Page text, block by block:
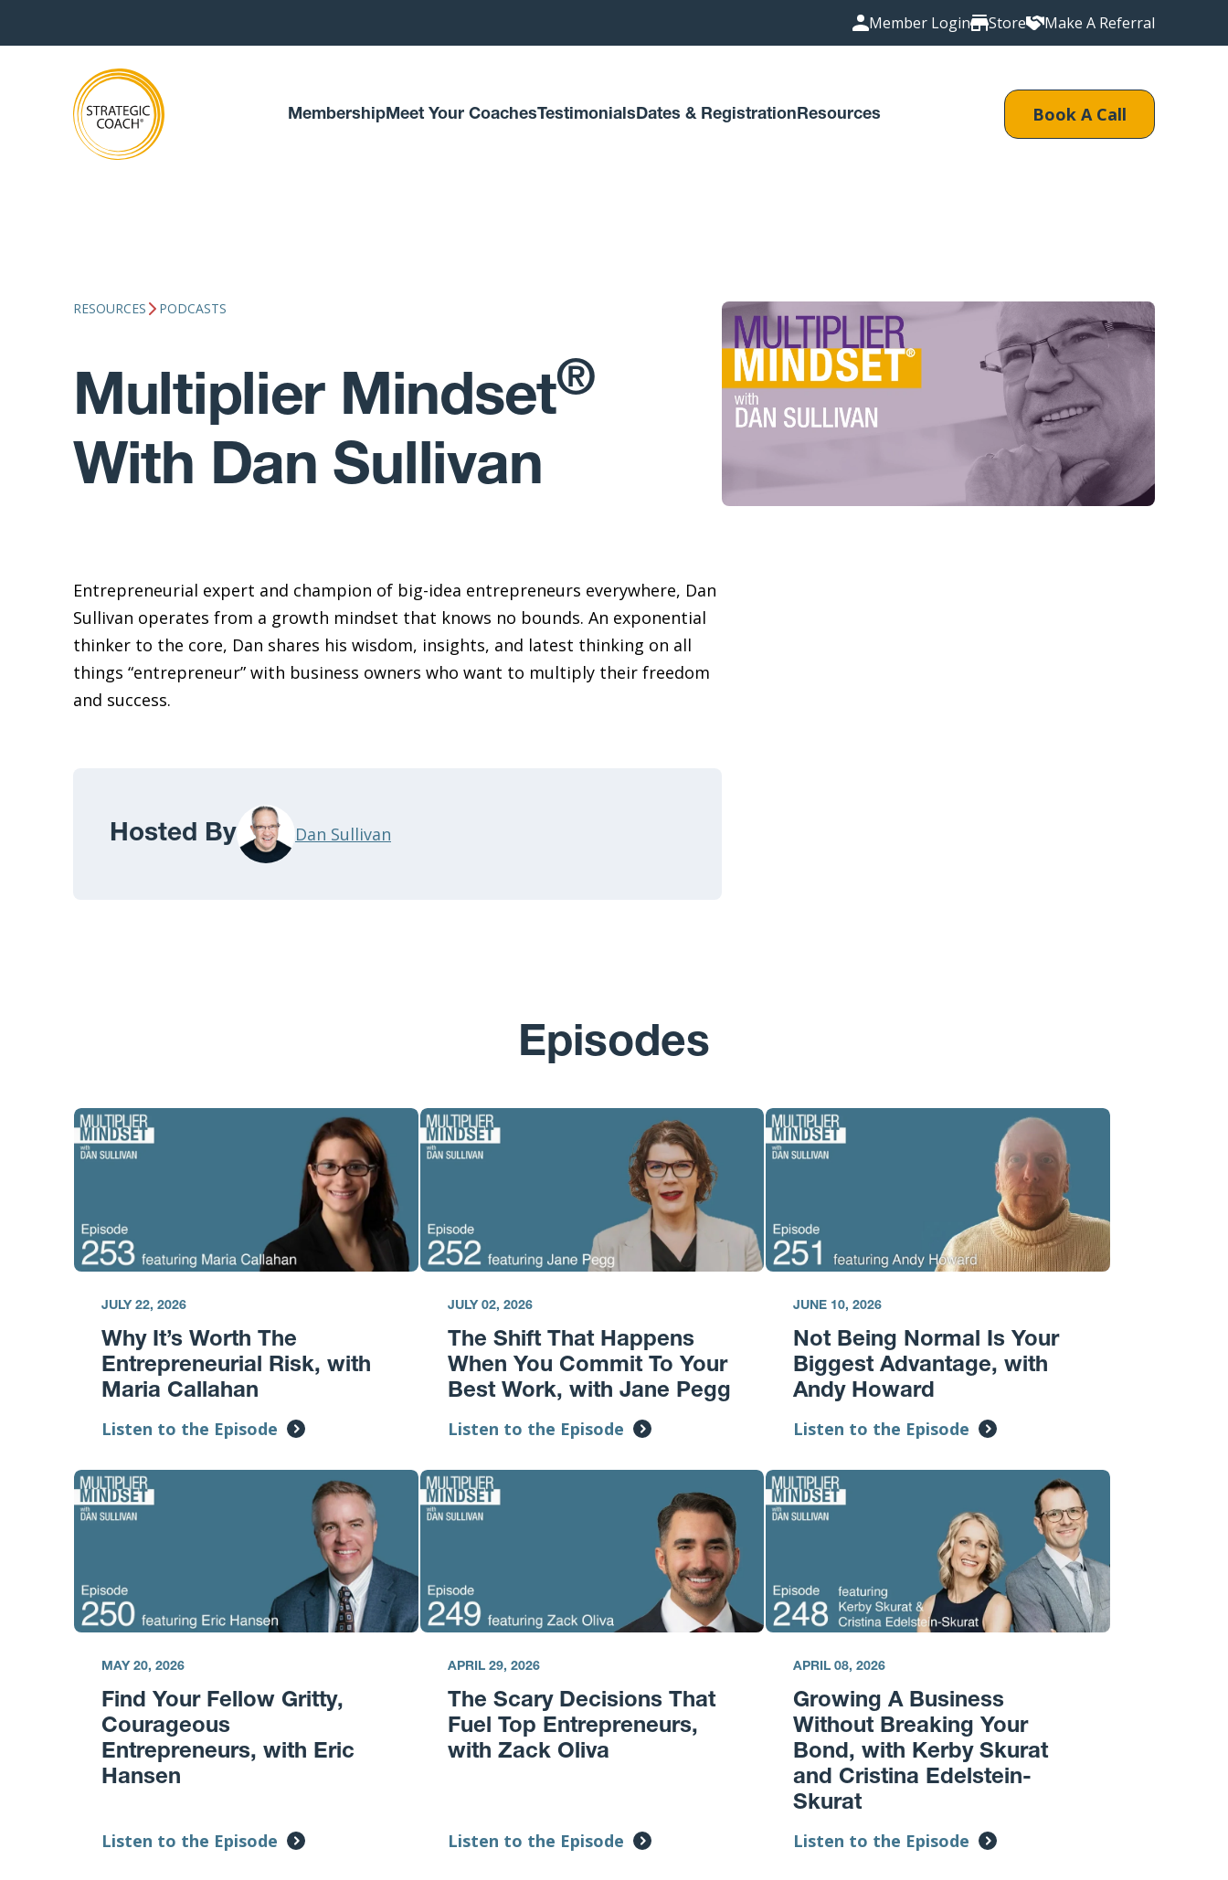
Member Login Store Make A Referral
MembershipMeet Your CoachesTestimonials Dates & Registration Resources Book A Call
RESOURCES PODCASTS
Multiplier Mindset®
With Dan Sullivan
Entrepreneurial expert and champion of big-idea entrepreneurs everywhere, Dan
Sullivan operates from a growth mindset that knows no bounds. An exponential
thinker to the core, Dan shares his wisdom, insights, and latest thinking on all
things “entrepreneur” with business owners who want to multiply their freedom
and success.
Hosted By Dan Sullivan
Episodes
JULY 22, 2026
Why It’s Worth The
Entrepreneurial Risk, with
Maria Callahan
Listen to the Episode
JULY 02, 2026
The Shift That Happens
When You Commit To Your
Best Work, with Jane Pegg
Listen to the Episode
JUNE 10, 2026
Not Being Normal Is Your
Biggest Advantage, with
Andy Howard
Listen to the Episode
MAY 20, 2026
Find Your Fellow Gritty,
Courageous
Entrepreneurs, with Eric
Hansen
Listen to the Episode
APRIL 29, 2026
The Scary Decisions That
Fuel Top Entrepreneurs,
with Zack Oliva
Listen to the Episode
APRIL 08, 2026
Growing A Business
Without Breaking Your
Bond, with Kerby Skurat
and Cristina Edelstein-
Skurat
Listen to the Episode